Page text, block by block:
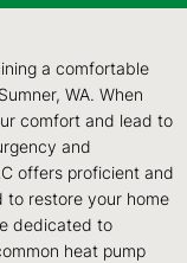
a comfortable
WA. When
comfort and lead to
and
offers proficient and
to restore your home
dedicated to
heat pump